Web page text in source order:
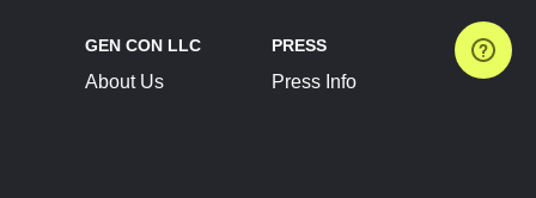
GEN CON LLC
About Us
PRESS
Press Info